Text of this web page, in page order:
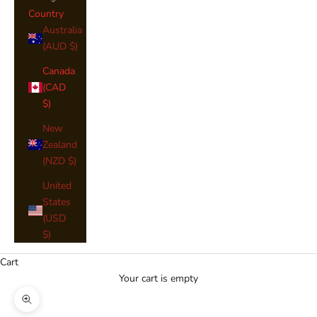
Country
Australia
(AUD $)
Canada
(CAD
$)
New
Zealand
(NZD $)
United
States
(USD
$)
Cart
Your cart is empty
Zoom picture